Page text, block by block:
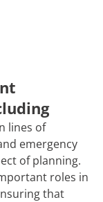
lines of
emergency
of planning.
roles in
that